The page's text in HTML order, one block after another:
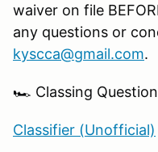
waiver on file
any questions or
kyscca@gmail.com.
🏎️ Classing
Classifier (Unofficial)